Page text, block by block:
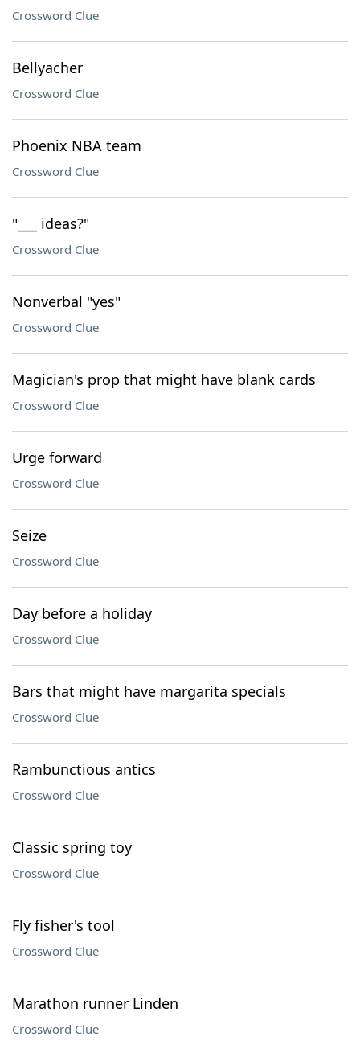
Crossword Clue
Bellyacher
Crossword Clue
Phoenix NBA team
Crossword Clue
"___ ideas?"
Crossword Clue
Nonverbal "yes"
Crossword Clue
Magician's prop that might have blank cards
Crossword Clue
Urge forward
Crossword Clue
Seize
Crossword Clue
Day before a holiday
Crossword Clue
Bars that might have margarita specials
Crossword Clue
Rambunctious antics
Crossword Clue
Classic spring toy
Crossword Clue
Fly fisher's tool
Crossword Clue
Marathon runner Linden
Crossword Clue